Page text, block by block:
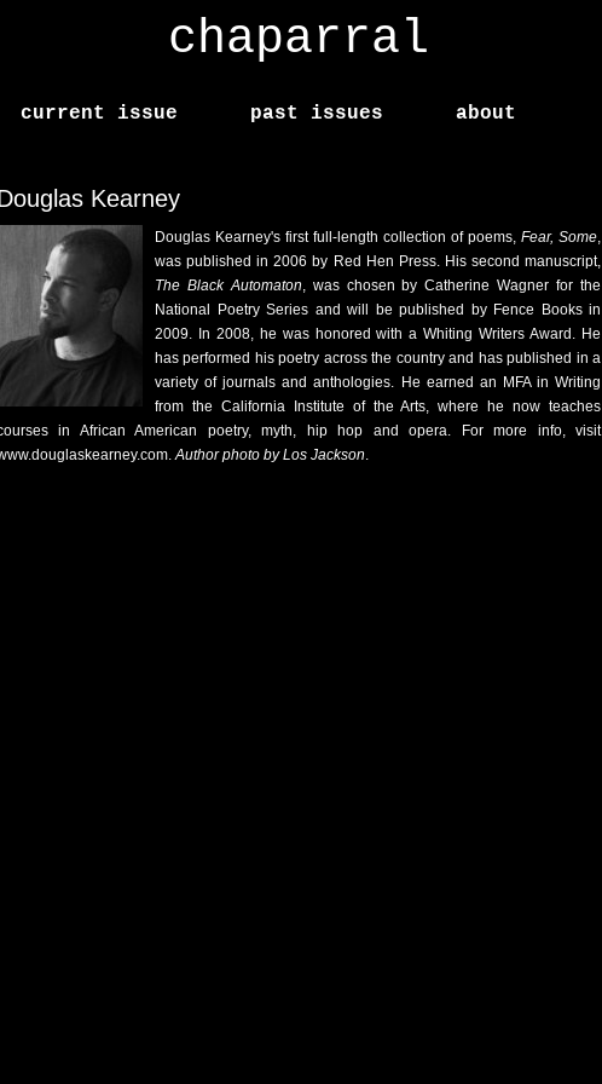
chaparral
current issue past issues about
Kearney
Douglas Kearney's first full-length collection of poems, Fear, Some,
was published in 2006 by Red Hen Press. His second manuscript,
The Black Automaton, was chosen by Catherine Wagner for the
National Poetry Series and will be published by Fence Books in
2009. In 2008, he was honored with a Whiting Writers Award. He
has performed his poetry across the country and has published in a
variety of journals and anthologies. He earned an MFA in Writing
from the California Institute of the Arts, where he now teaches
in African American poetry, myth, hip hop and opera. For more info, visit
Author photo by Los Jackson.